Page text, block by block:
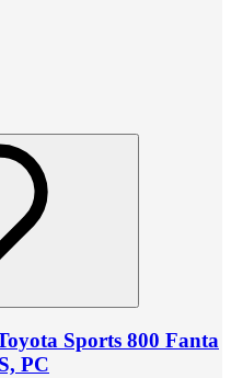
Sports 800 Fanta
PC